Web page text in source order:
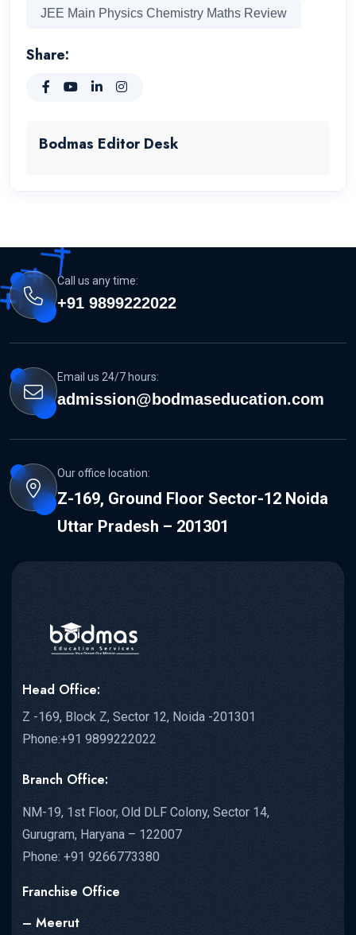
JEE Main Physics Chemistry Maths Review
Share:
Bodmas Editor Desk
Call us any time:
+91 9899222022
Email us 24/7 hours:
admission@bodmaseducation.com
Our office location:
Z-169, Ground Floor Sector-12 Noida
Uttar Pradesh – 201301
Head Office:
Z -169, Block Z, Sector 12, Noida -201301
Phone:+91 9899222022
Branch Office:
NM-19, 1st Floor, Old DLF Colony, Sector 14,
Gurugram, Haryana – 122007
Phone: +91 9266773380
Franchise Office
– Meerut